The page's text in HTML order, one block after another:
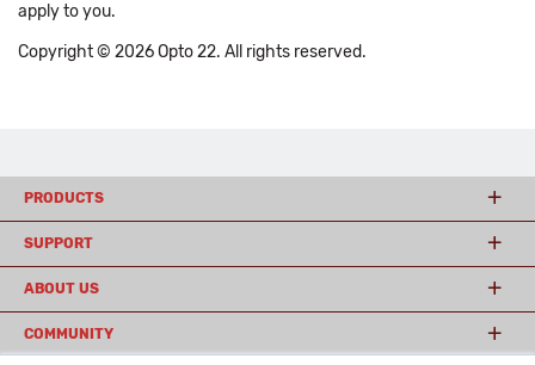
apply to you.
Copyright © 2026 Opto 22. All rights reserved.
PRODUCTS
SUPPORT
ABOUT US
COMMUNITY